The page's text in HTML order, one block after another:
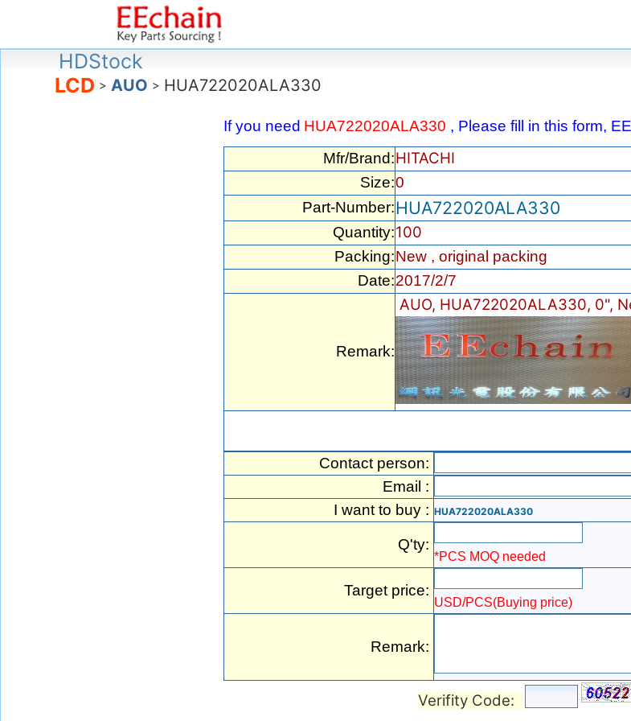
HDStock
LCD > AUO > HUA722020ALA330
If you need HUA722020ALA330 , Please fill in this form,
Mfr/Brand:HITACHI
Size:0
Part-Number:HUA722020ALA330
Quantity:100
Packing:New , original packing
Date:2017/2/7
Remark:
AUO, HUA722020ALA330, 0",
Contact person:
Email :
I want to buy : HUA722020ALA330
Q'ty:
*PCS MOQ needed
Target price:
USD/PCS(Buying price)
Remark:
Verifity Code: